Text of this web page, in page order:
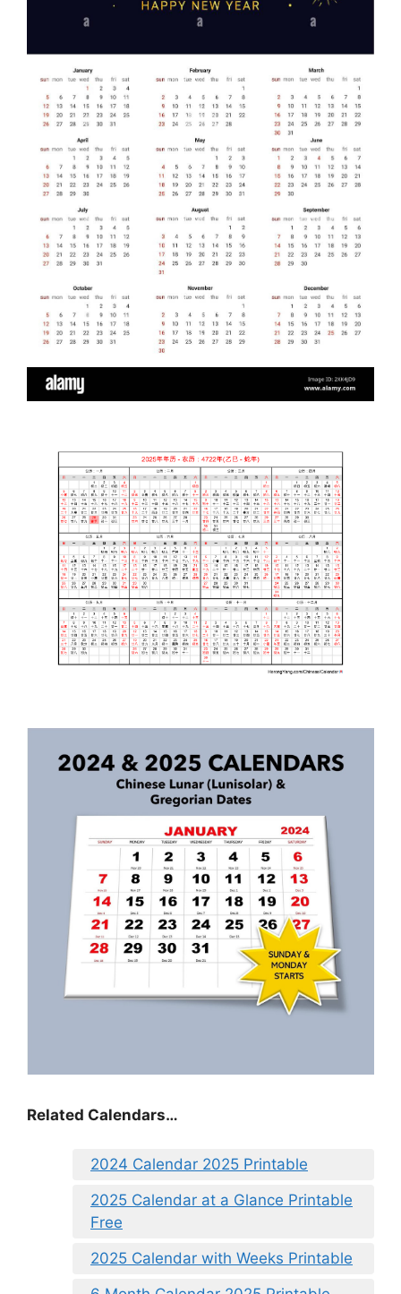
Related Calendars…
2024 Calendar 2025 Printable
2025 Calendar at a Glance Printable
Free
2025 Calendar with Weeks Printable